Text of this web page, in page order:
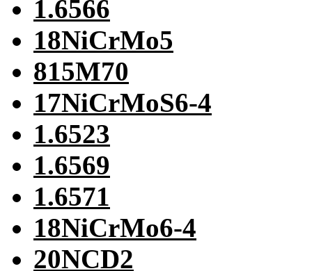
1.6566
18NiCrMo5
815M70
17NiCrMoS6-4
1.6523
1.6569
1.6571
18NiCrMo6-4
20NCD2